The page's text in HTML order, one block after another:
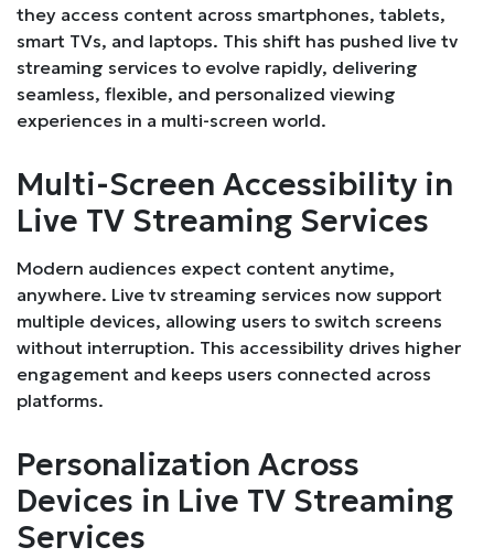
they access content across smartphones, tablets,
smart TVs, and laptops. This shift has pushed live tv
streaming services to evolve rapidly, delivering
seamless, flexible, and personalized viewing
experiences in a multi-screen world.
Multi-Screen Accessibility in
Live TV Streaming Services
Modern audiences expect content anytime,
anywhere. Live tv streaming services now support
multiple devices, allowing users to switch screens
without interruption. This accessibility drives higher
engagement and keeps users connected across
platforms.
Personalization Across
Devices in Live TV Streaming
Services